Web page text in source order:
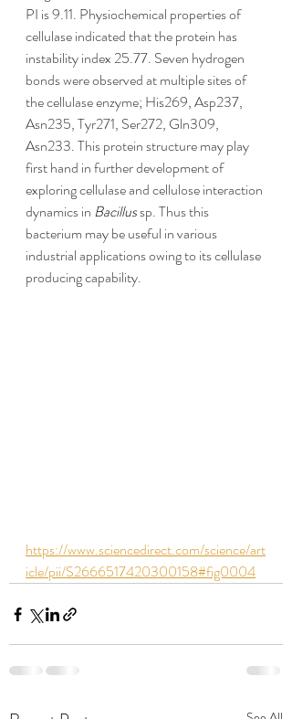
PI is 9.11. Physiochemical properties of
cellulase indicated that the protein has
instability index 25.77. Seven hydrogen
bonds were observed at multiple sites of
the cellulase enzyme; His269, Asp237,
Asn235, Tyr271, Ser272, Gln309,
Asn233. This protein structure may play
first hand in further development of
exploring cellulase and cellulose interaction
dynamics in Bacillus sp. Thus this
bacterium may be useful in various
industrial applications owing to its cellulase
producing capability.
https://www.sciencedirect.com/science/art
icle/pii/S2666517420300158#fig0004